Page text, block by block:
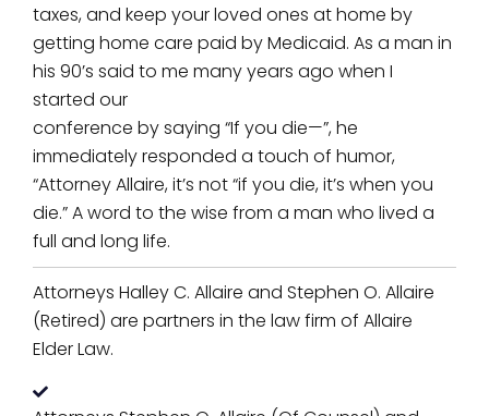
taxes, and keep your loved ones at home by
getting home care paid by Medicaid. As a man in
his 90’s said to me many years ago when I
started our
conference by saying “If you die—”, he
immediately responded a touch of humor,
“Attorney Allaire, it’s not “if you die, it’s when you
die.” A word to the wise from a man who lived a
full and long life.
Attorneys Halley C. Allaire and Stephen O. Allaire
(Retired) are partners in the law firm of Allaire
Elder Law.